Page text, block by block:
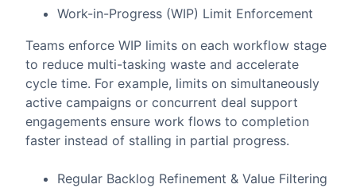
Work-in-Progress (WIP) Limit Enforcement
Teams enforce WIP limits on each workflow stage
to reduce multi-tasking waste and accelerate
cycle time. For example, limits on simultaneously
active campaigns or concurrent deal support
engagements ensure work flows to completion
faster instead of stalling in partial progress.
Regular Backlog Refinement & Value Filtering